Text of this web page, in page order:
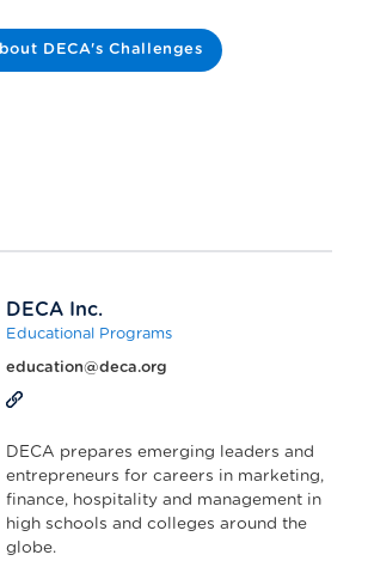
DECA's Challenges
DECA Inc.
Educational Programs
education@deca.org
DECA prepares emerging leaders and
entrepreneurs for careers in marketing,
finance, hospitality and management in
high schools and colleges around the
globe.